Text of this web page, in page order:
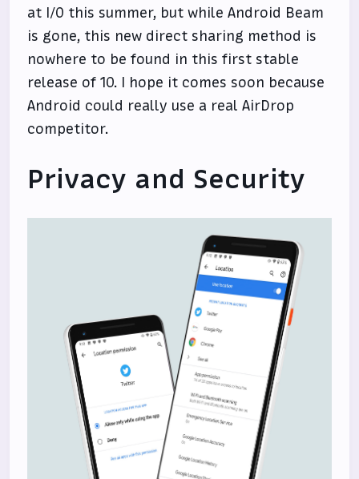
at I/O this summer, but while Android Beam
is gone, this new direct sharing method is
nowhere to be found in this first stable
release of 10. I hope it comes soon because
Android could really use a real AirDrop
competitor.
Privacy and Security